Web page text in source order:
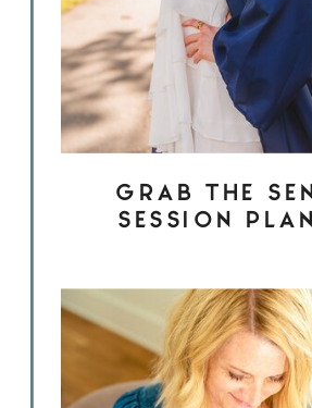
GRAB THE
SESSION